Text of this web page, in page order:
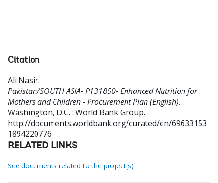
Citation
Ali Nasir.
Pakistan/SOUTH ASIA- P131850- Enhanced Nutrition for
Mothers and Children - Procurement Plan (English).
Washington, D.C. : World Bank Group.
http://documents.worldbank.org/curated/en/69633153
1894220776
RELATED LINKS
See documents related to the project(s)